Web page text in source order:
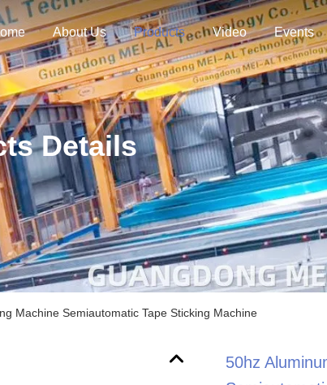
About Us Products Video Events
Details
Machine Semiautomatic Tape Sticking Machine
50hz